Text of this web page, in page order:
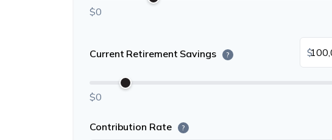
$0
Current Retirement Savings ? $
$0
Contribution Rate ?